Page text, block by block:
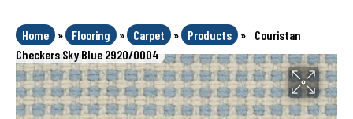
Home » Flooring » Carpet » Products »
Couristan
Checkers Sky Blue 2920/0004